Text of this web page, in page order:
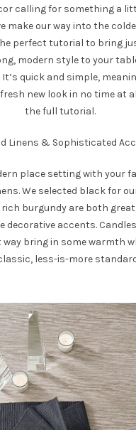
calling for something a
make our way into the
perfect tutorial to bring
modern style to your
quick and simple,
new look in no time at
the full tutorial.
Linens & Sophisticated
place setting with your
We selected black for
burgundy are both
decorative accents.
way bring in some warmth
less-is-more